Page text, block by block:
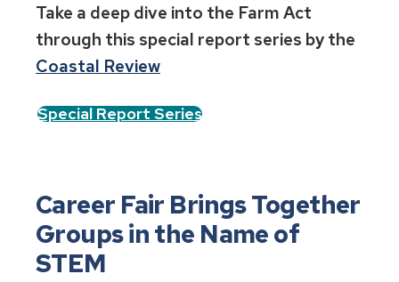
Take a deep dive into the Farm Act
through this special report series by the
Coastal Review
Special Report Series
Career Fair Brings Together
Groups in the Name of
STEM